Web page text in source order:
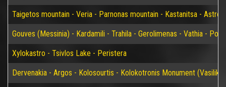
Taigetos mountain - Veria - Parnonas mountain - Kastanitsa -
Gouves (Messinia) - Kardamili - Trahila - Gerolimenas - Vathia -
Xylokastro - Tsivlos Lake - Peristera
Dervenakia - Argos - Kolosourtis - Kolokotronis Monument (Vasiliko)